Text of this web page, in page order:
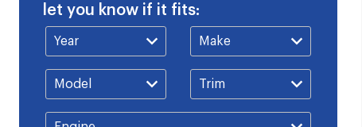
let you know if it fits: